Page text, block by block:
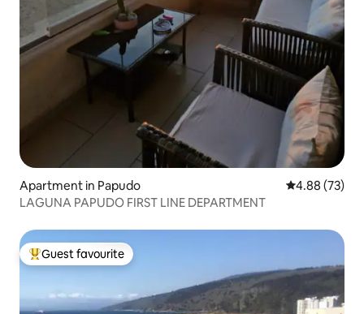
Apartment in Papudo 4.88 out of 5
4.88 (73)
LAGUNA PAPUDO FIRST LINE DEPARTMENT
Top guest favourite
Guest favourite